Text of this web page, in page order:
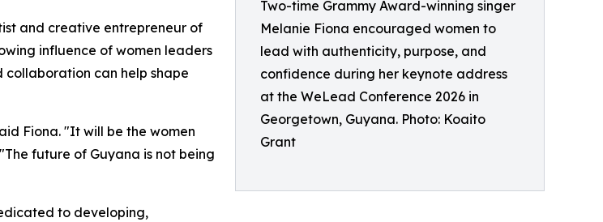
Two-time Grammy Award-winning singer
Melanie Fiona encouraged women to
lead with authenticity, purpose, and
confidence during her keynote address
at the WeLead Conference 2026 in
Georgetown, Guyana. Photo: Koaito
Grant
and creative entrepreneur of
influence of women leaders
collaboration can help shape
Fiona. "It will be the women
future of Guyana is not being
to developing,